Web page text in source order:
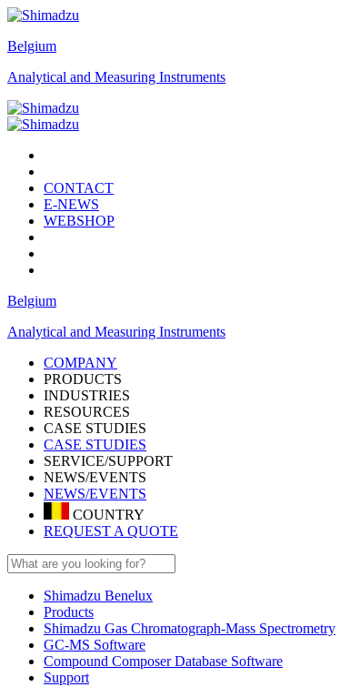
Belgium
Analytical and Measuring Instruments
CONTACT
E-NEWS
WEBSHOP
Belgium
Analytical and Measuring Instruments
COMPANY
PRODUCTS
INDUSTRIES
RESOURCES
CASE STUDIES
CASE STUDIES
SERVICE/SUPPORT
NEWS/EVENTS
NEWS/EVENTS
COUNTRY
REQUEST A QUOTE
Shimadzu Benelux
Products
Shimadzu Gas Chromatograph-Mass Spectrometry
GC-MS Software
Compound Composer Database Software
Support